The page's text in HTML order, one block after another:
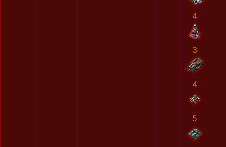
4
3
4
5